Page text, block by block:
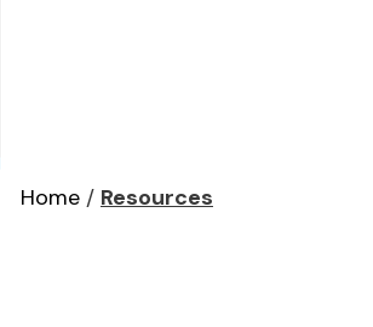
Home/ Resources